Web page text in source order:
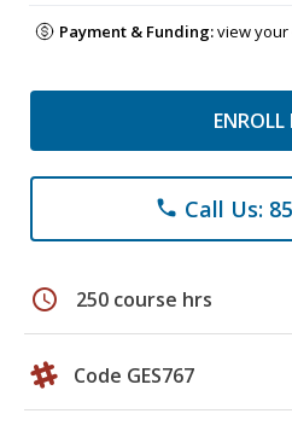
Payment & Funding:view
phone Call Us:
schedule 250 course hrs
Code GES767